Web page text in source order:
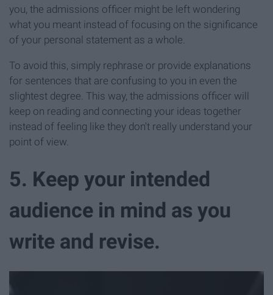
you, the admissions officer might be left wondering
what you meant instead of focusing on the significance
of your personal statement as a whole.
To avoid this, simply rephrase or provide explanations
for sentences that are confusing to you in even the
slightest degree. This way, the admissions officer will
keep on reading and connecting your ideas together
instead of feeling like they don't really understand your
point of view.
5. Keep your intended
audience in mind as you
write and revise.